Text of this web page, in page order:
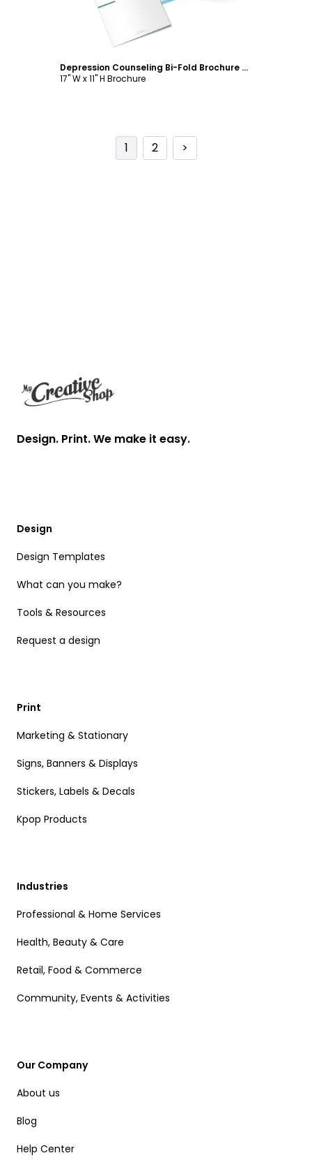
Depression Counseling Bi-Fold Brochure Template
17" W x 11" H Brochure
1 2 >
Design. Print. We make it easy.
Design
Design Templates
What can you make?
Tools & Resources
Request a design
Print
Marketing & Stationary
Signs, Banners & Displays
Stickers, Labels & Decals
Kpop Products
Industries
Professional & Home Services
Health, Beauty & Care
Retail, Food & Commerce
Community, Events & Activities
Our Company
About us
Blog
Help Center